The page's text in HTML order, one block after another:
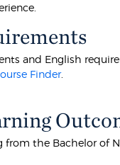
and English
Finder.
from the Bachelor of